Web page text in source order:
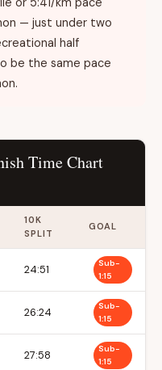
— just under two
half
be the same pace
Time Chart
10K
SPLIT
GOAL
24:51
Sub-
1:15
26:24
Sub-
1:15
27:58
Sub-
1:15